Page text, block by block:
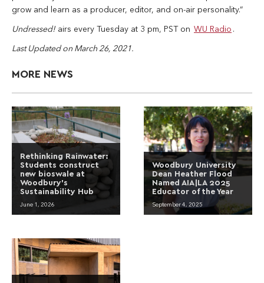
grow and learn as a producer, editor, and on-air personality.”
Undressed! airs every Tuesday at 3 pm, PST on WU Radio .
Last Updated on March 26, 2021.
MORE NEWS
Rethinking Rainwater:
Students construct
new bioswale at
Woodbury’s
Sustainability Hub
June 1, 2026
Woodbury University
Dean Heather Flood
Named AIA|LA 2025
Educator of the Year
September 4, 2025